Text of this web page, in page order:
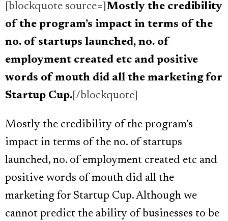
[blockquote source=] Mostly the credibility
of the program’s impact in terms of the
no. of startups launched, no. of
employment created etc and positive
words of mouth did all the marketing for
Startup Cup. [/blockquote]
Mostly the credibility of the program’s
impact in terms of the no. of startups
launched, no. of employment created etc and
positive words of mouth did all the
marketing for Startup Cup. Although we
cannot predict the ability of businesses to be